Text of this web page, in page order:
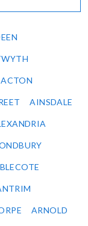
ACTON
AINSDALE
ARNOLD